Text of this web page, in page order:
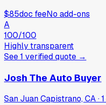
$85doc feeNo add-ons
A
100/100
Highly transparent
See1 verifiedquote →
Josh The Auto Buyer
San Juan Capistrano, CA·1